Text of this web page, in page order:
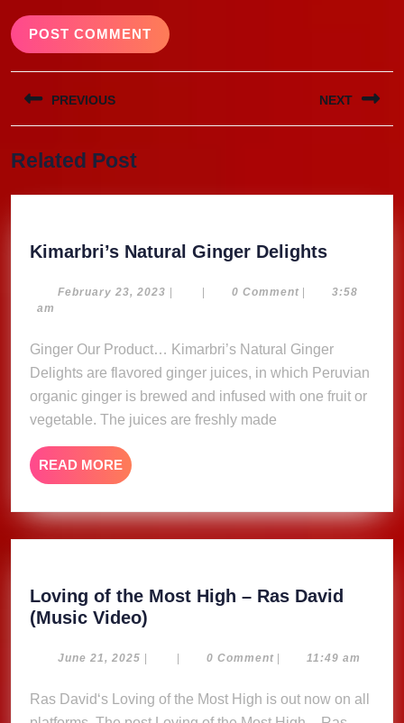
Post
navigation
PREVIOUS
post:
NEXT
Related Post
Kimarbri’s Natural Ginger Delights
Ginger
February 23, 2023 February
| | 0 Comment |
3:58
am
Ginger Our Product… Kimarbri’s Natural Ginger
Delights are flavored ginger juices, in which Peruvian
organic ginger is brewed and infused with one fruit or
vegetable. The juices are freshly made
READ MORE READ
MORE
Loving of the Most High – Ras David
(Music Video)
High
June 21, 2025 June
| | 0 Comment | 11:49 am
Ras David‘s Loving of the Most High is out now on all